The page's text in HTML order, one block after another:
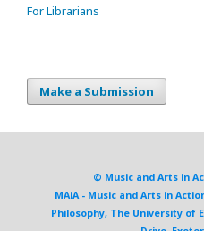
For Librarians
Make a Submission
© Music and Arts in
MAiA - Music and Arts in
Philosophy, The University of